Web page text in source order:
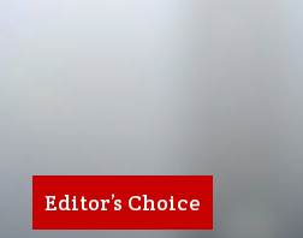
Editor’s Choice